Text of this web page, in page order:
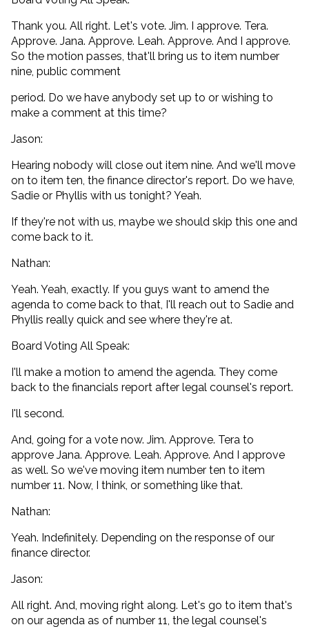
Thank you. All right. Let's vote. Jim. I approve. Tera.
Approve. Jana. Approve. Leah. Approve. And I approve.
So the motion passes, that'll bring us to item number
nine, public comment
period. Do we have anybody set up to or wishing to
make a comment at this time?
Jason:
Hearing nobody will close out item nine. And we'll move
on to item ten, the finance director's report. Do we have,
Sadie or Phyllis with us tonight? Yeah.
If they're not with us, maybe we should skip this one and
come back to it.
Nathan:
Yeah. Yeah, exactly. If you guys want to amend the
agenda to come back to that, I'll reach out to Sadie and
Phyllis really quick and see where they're at.
Board Voting All Speak:
I'll make a motion to amend the agenda. They come
back to the financials report after legal counsel's report.
I'll second.
And, going for a vote now. Jim. Approve. Tera to
approve Jana. Approve. Leah. Approve. And I approve
as well. So we've moving item number ten to item
number 11. Now, I think, or something like that.
Nathan:
Yeah. Indefinitely. Depending on the response of our
finance director.
Jason:
All right. And, moving right along. Let's go to item that's
on our agenda as of number 11, the legal counsel's